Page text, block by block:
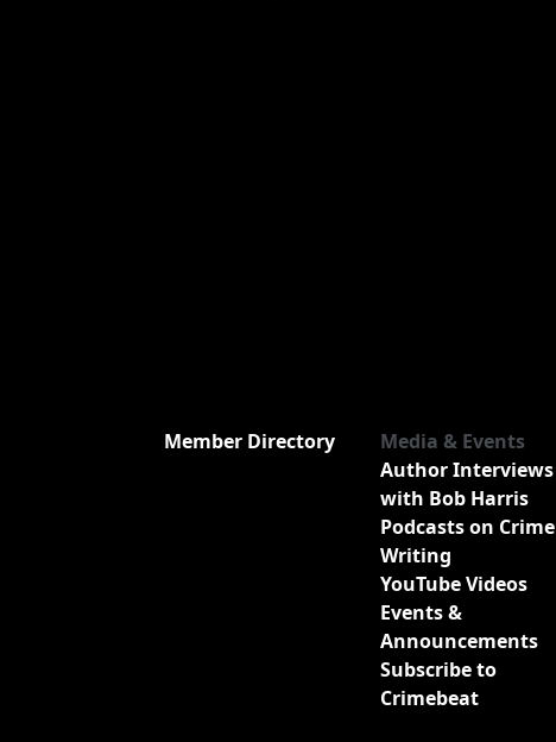
Member Directory
Media & Events
Author Interviews
with Bob Harris
Podcasts on Crime
Writing
YouTube Videos
Events &
Announcements
Subscribe to
Crimebeat